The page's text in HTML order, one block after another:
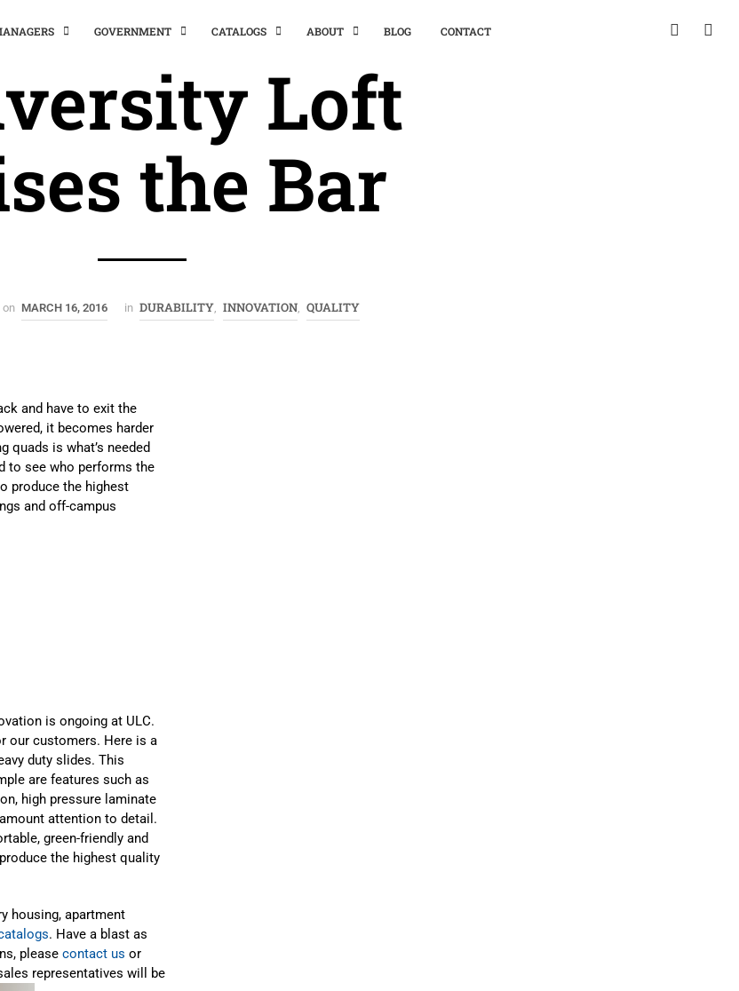
GOVERNMENT CATALOGS ABOUT BLOG CONTACT
Loft
the Bar
on MARCH 16, 2016 in DURABILITY INNOVATION QUALITY
and have to exit the
it becomes harder
is what’s needed
to see who performs the
produce the highest
and off-campus
is ongoing at ULC.
our customers. Here is a
duty slides. This
are features such as
high pressure laminate
attention to detail.
green-friendly and
the highest quality
housing, apartment
. Have a blast as
please contact us or
representatives will be